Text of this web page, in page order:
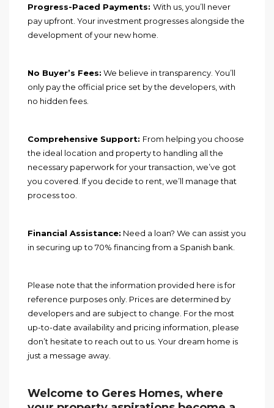
Progress-Paced Payments: With us, you’ll never
pay upfront. Your investment progresses alongside the
development of your new home.
No Buyer’s Fees: We believe in transparency. You’ll
only pay the official price set by the developers, with
no hidden fees.
Comprehensive Support: From helping you choose
the ideal location and property to handling all the
necessary paperwork for your transaction, we’ve got
you covered. If you decide to rent, we’ll manage that
process too.
Financial Assistance: Need a loan? We can assist you
in securing up to 70% financing from a Spanish bank.
Please note that the information provided here is for
reference purposes only. Prices are determined by
developers and are subject to change. For the most
up-to-date availability and pricing information, please
don’t hesitate to reach out to us. Your dream home is
just a message away.
Welcome to Geres Homes, where